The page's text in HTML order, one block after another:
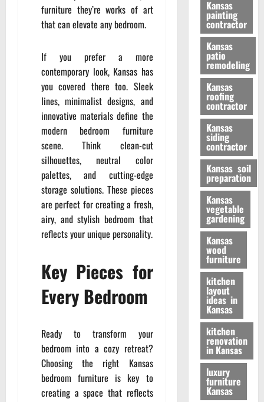
furniture they’re works of art
that can elevate any bedroom.
If you prefer a more
contemporary look, Kansas has
you covered there too. Sleek
lines, minimalist designs, and
innovative materials define the
modern bedroom furniture
scene. Think clean-cut
silhouettes, neutral color
palettes, and cutting-edge
storage solutions. These pieces
are perfect for creating a fresh,
airy, and stylish bedroom that
reflects your unique personality.
Key Pieces for
Every Bedroom
Ready to transform your
bedroom into a cozy retreat?
Choosing the right Kansas
bedroom furniture is key to
creating a space that reflects
Kansas
painting
contractor
Kansas
patio
remodeling
Kansas
roofing
contractor
Kansas
siding
contractor
Kansas soil
preparation
Kansas
vegetable
gardening
Kansas
wood
furniture
kitchen
layout
ideas in
Kansas
kitchen
renovation
in Kansas
luxury
furniture
Kansas